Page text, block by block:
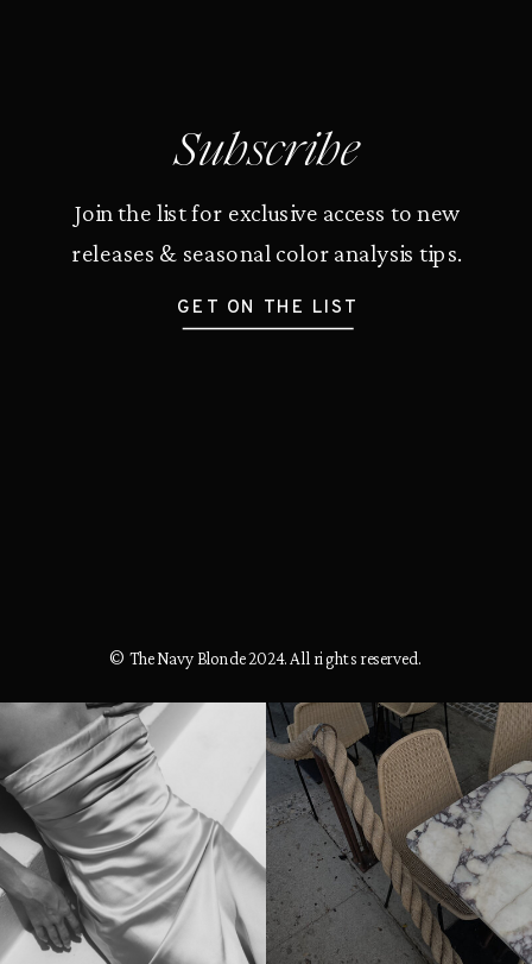
Subscribe
Join the list for exclusive access to new
releases & seasonal color analysis tips.
GET ON THE LIST
© The Navy Blonde 2024. All rights reserved.